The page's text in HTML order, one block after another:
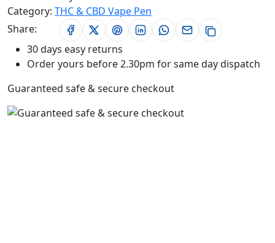
Category: THC & CBD Vape Pen
Share:
30 days easy returns
Order yours before 2.30pm for same day dispatch
Guaranteed safe & secure checkout